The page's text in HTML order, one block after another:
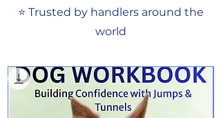
⭐ Trusted by handlers around the
world